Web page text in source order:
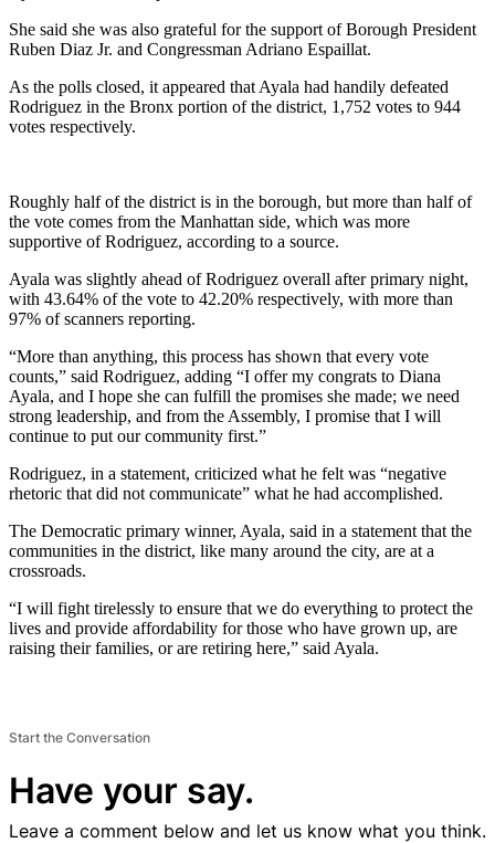
She said she was also grateful for the support of Borough President
Ruben Diaz Jr. and Congressman Adriano Espaillat.
As the polls closed, it appeared that Ayala had handily defeated
Rodriguez in the Bronx portion of the district, 1,752 votes to 944
votes respectively.
Roughly half of the district is in the borough, but more than half of
the vote comes from the Manhattan side, which was more
supportive of Rodriguez, according to a source.
Ayala was slightly ahead of Rodriguez overall after primary night,
with 43.64% of the vote to 42.20% respectively, with more than
97% of scanners reporting.
“More than anything, this process has shown that every vote
counts,” said Rodriguez, adding “I offer my congrats to Diana
Ayala, and I hope she can fulfill the promises she made; we need
strong leadership, and from the Assembly, I promise that I will
continue to put our community first.”
Rodriguez, in a statement, criticized what he felt was “negative
rhetoric that did not communicate” what he had accomplished.
The Democratic primary winner, Ayala, said in a statement that the
communities in the district, like many around the city, are at a
crossroads.
“I will fight tirelessly to ensure that we do everything to protect the
lives and provide affordability for those who have grown up, are
raising their families, or are retiring here,” said Ayala.
Start the Conversation
Have your say.
Leave a comment below and let us know what you think.